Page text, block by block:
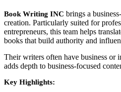
Book Writing INC brings a
creation. Particularly suited for
entrepreneurs, this team helps
books that build authority and
Their writers often have business or
adds depth to business-focused
Key Highlights: